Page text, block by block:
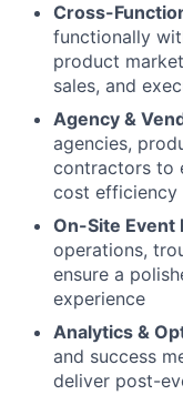
Cross-
functionally
product
sales, and
Agency &
agencies,
contractors to
cost efficiency
On-Site Event
operations,
ensure a
experience
Analytics &
and success
deliver post-